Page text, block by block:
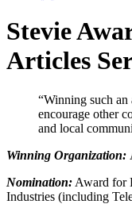
Stevie
Articles
“Winning such
encourage other
and local
Winning Organization:
Nomination: Award for
Industries (including